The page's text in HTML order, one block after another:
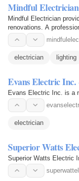
Mindful
Mindful Electrician
renovations. A
electrician lighting
Evans Electric
Evans Electric Inc. is a
electrician